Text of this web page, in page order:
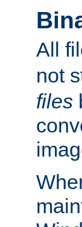
All
not
files